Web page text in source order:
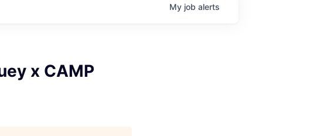
My job alerts
x CAMP